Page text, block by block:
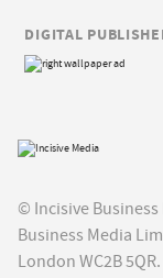
© Incisive
Business Media
London WC2B
DIGITAL